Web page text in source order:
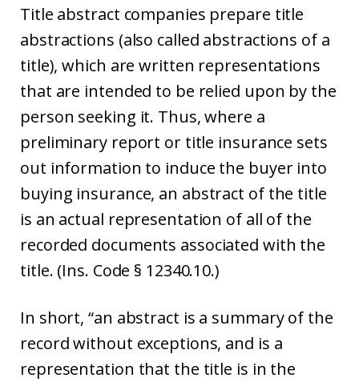
Title abstract companies prepare title
abstractions (also called abstractions of a
title), which are written representations
that are intended to be relied upon by the
person seeking it. Thus, where a
preliminary report or title insurance sets
out information to induce the buyer into
buying insurance, an abstract of the title
is an actual representation of all of the
recorded documents associated with the
title. (Ins. Code § 12340.10.)
In short, “an abstract is a summary of the
record without exceptions, and is a
representation that the title is in the